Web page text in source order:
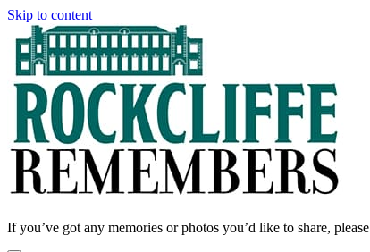
Skip to content
If you’ve got any memories or photos you’d like to share, please